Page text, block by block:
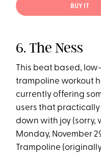
BUY IT
6. The Ness
This beat based,
trampoline workout
currently offering
users that
down with joy (sorry,
Monday, November
Trampoline